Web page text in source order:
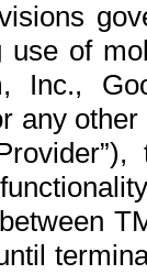
of
Inc.,
any